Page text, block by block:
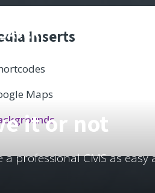
it or not
a professional CMS as
Inserts
Maps